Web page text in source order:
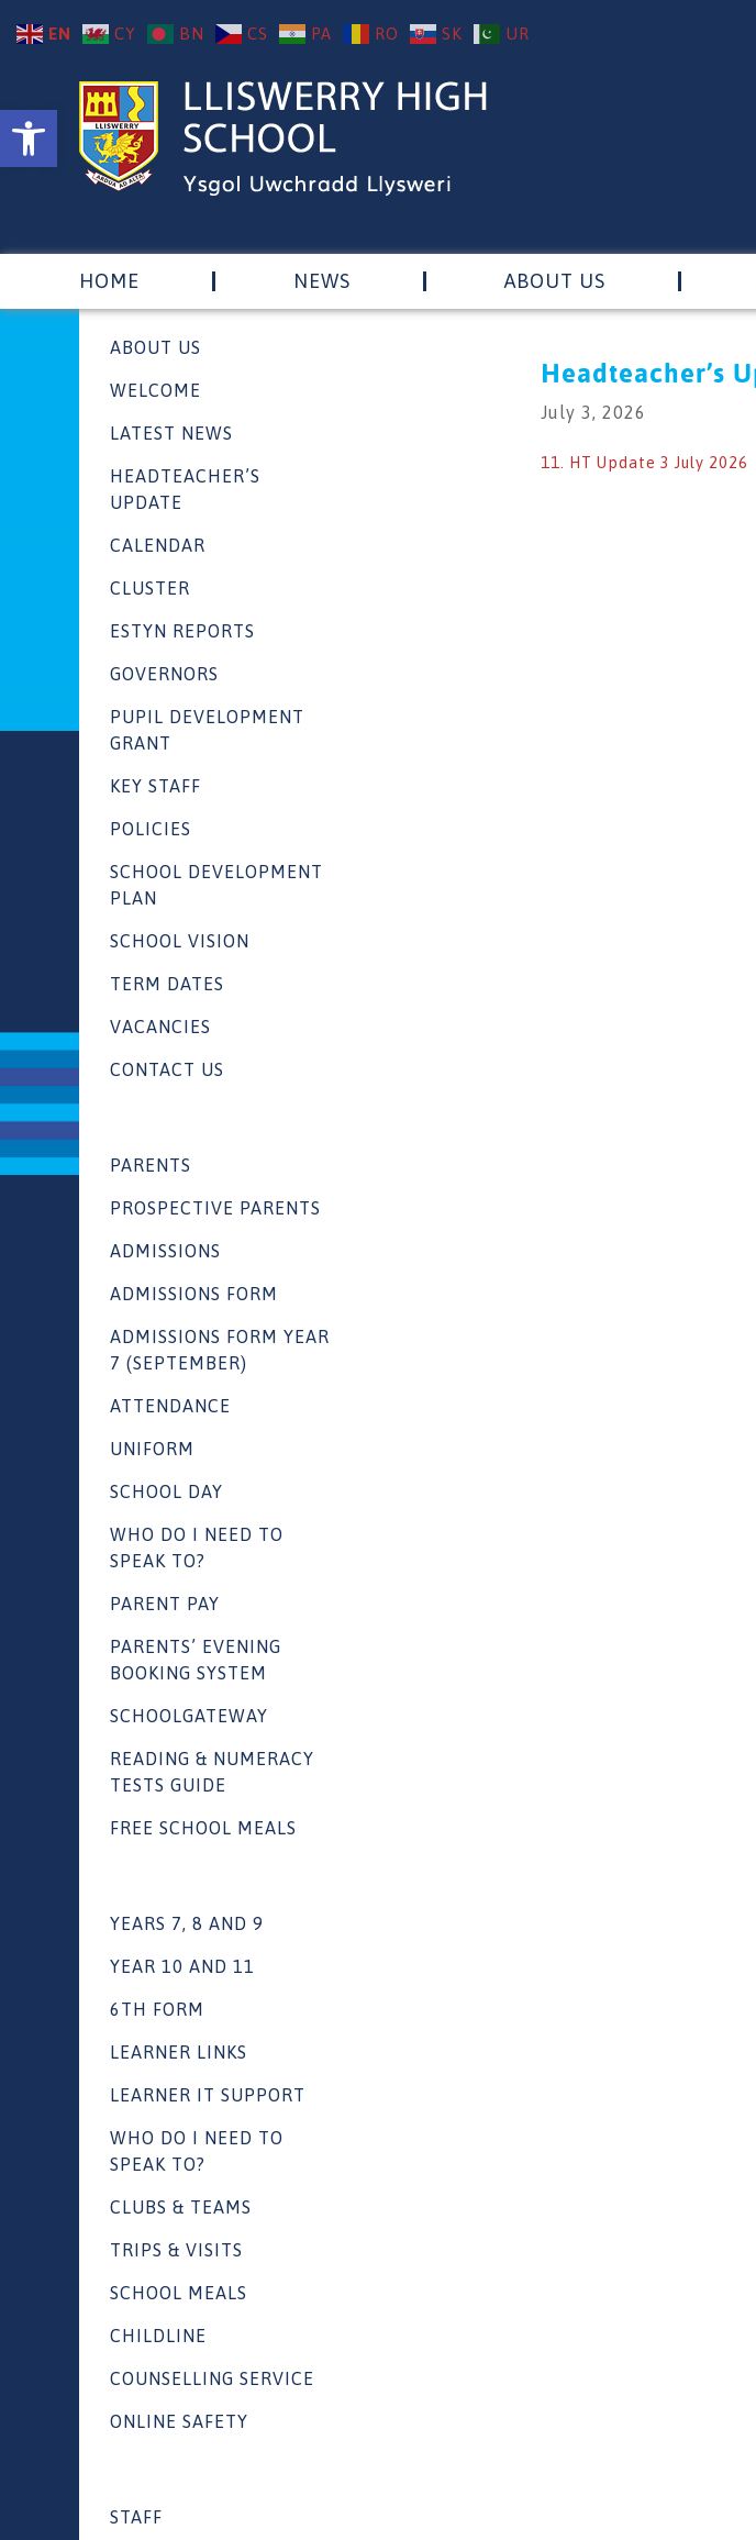
Open toolbar
HOME NEWS ABOUT US
Headteacher’s
July 3, 2026
11. HT Update 3 July 2026
ABOUT US
WELCOME
LATEST NEWS
HEADTEACHER’S
UPDATE
CALENDAR
CLUSTER
ESTYN REPORTS
GOVERNORS
PUPIL DEVELOPMENT
GRANT
KEY STAFF
POLICIES
SCHOOL DEVELOPMENT
PLAN
SCHOOL VISION
TERM DATES
VACANCIES
CONTACT US
PARENTS
PROSPECTIVE PARENTS
ADMISSIONS
ADMISSIONS FORM
ADMISSIONS FORM YEAR
7 (SEPTEMBER)
ATTENDANCE
UNIFORM
SCHOOL DAY
WHO DO I NEED TO
SPEAK TO?
PARENT PAY
PARENTS’ EVENING
BOOKING SYSTEM
SCHOOLGATEWAY
READING & NUMERACY
TESTS GUIDE
FREE SCHOOL MEALS
YEARS 7, 8 AND 9
YEAR 10 AND 11
6TH FORM
LEARNER LINKS
LEARNER IT SUPPORT
WHO DO I NEED TO
SPEAK TO?
CLUBS & TEAMS
TRIPS & VISITS
SCHOOL MEALS
CHILDLINE
COUNSELLING SERVICE
ONLINE SAFETY
STAFF
EN CY BN CS PA RO SK UR